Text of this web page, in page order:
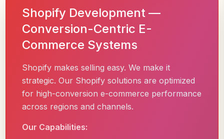
Shopify Development —
Conversion-Centric E-
Commerce Systems
Shopify makes selling easy. We make it
strategic. Our Shopify solutions are optimized
for high-conversion e-commerce performance
across regions and channels.
Our Capabilities: